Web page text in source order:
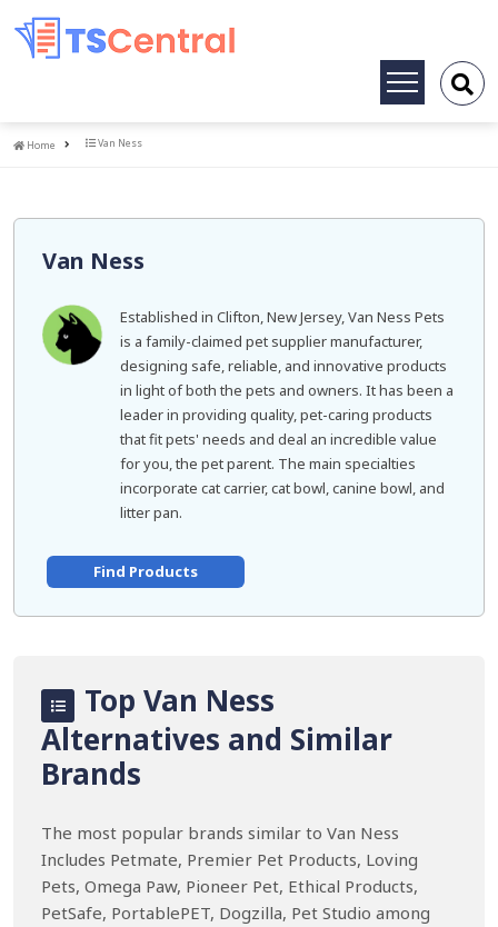
Toggle
Home
Home Van Ness
Van Ness
Established in Clifton, New Jersey, Van Ness Pets
is a family-claimed pet supplier manufacturer,
designing safe, reliable, and innovative products
in light of both the pets and owners. It has been a
leader in providing quality, pet-caring products
that fit pets' needs and deal an incredible value
for you, the pet parent. The main specialties
incorporate cat carrier, cat bowl, canine bowl, and
litter pan.
Find Products
Top Van Ness
Alternatives and Similar
Brands
The most popular brands similar to Van Ness
Includes Petmate, Premier Pet Products, Loving
Pets, Omega Paw, Pioneer Pet, Ethical Products,
PetSafe, PortablePET, Dogzilla, Pet Studio among